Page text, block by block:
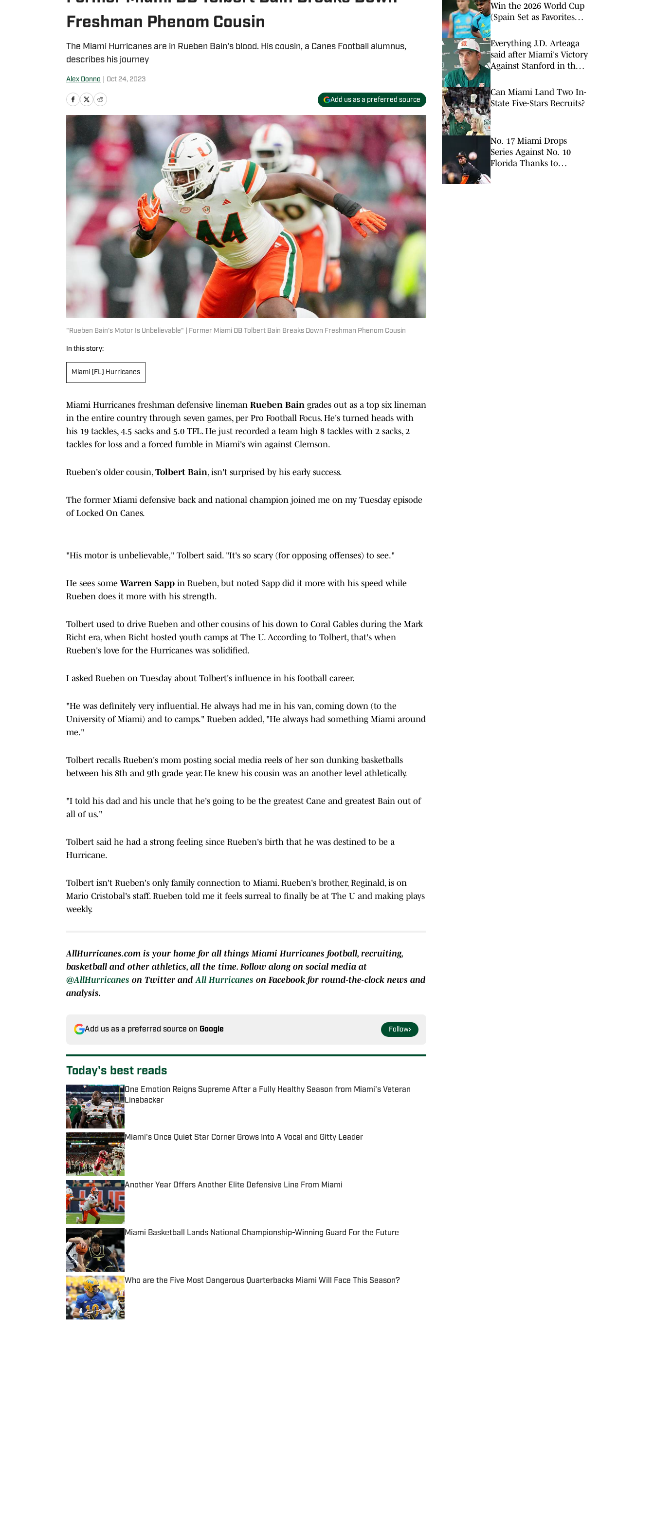
Freshman Phenom Cousin
The Miami Hurricanes are in Rueben Bain's blood. His cousin, a Canes Football alumnus,
describes his journey
Alex Donno Oct 24, 2023
Add us as a preferred source
"Rueben Bain's Motor Is Unbelievable" | Former Miami DB Tolbert Bain Breaks Down Freshman Phenom Cousin
In this story:
Miami (FL) Hurricanes
Miami Hurricanes freshman defensive lineman Rueben Bain grades out as a top six lineman
in the entire country through seven games, per Pro Football Focus. He's turned heads with
his 19 tackles, 4.5 sacks and 5.0 TFL. He just recorded a team high 8 tackles with 2 sacks, 2
tackles for loss and a forced fumble in Miami's win against Clemson.
Rueben's older cousin, Tolbert Bain, isn't surprised by his early success.
The former Miami defensive back and national champion joined me on my Tuesday episode
of Locked On Canes.
"His motor is unbelievable," Tolbert said. "It's so scary (for opposing offenses) to see."
He sees some Warren Sapp in Rueben, but noted Sapp did it more with his speed while
Rueben does it more with his strength.
Tolbert used to drive Rueben and other cousins of his down to Coral Gables during the Mark
Richt era, when Richt hosted youth camps at The U. According to Tolbert, that's when
Rueben's love for the Hurricanes was solidified.
I asked Rueben on Tuesday about Tolbert's influence in his football career.
"He was definitely very influential. He always had me in his van, coming down (to the
University of Miami) and to camps." Rueben added, "He always had something Miami around
me."
Tolbert recalls Rueben's mom posting social media reels of her son dunking basketballs
between his 8th and 9th grade year. He knew his cousin was an another level athletically.
"I told his dad and his uncle that he's going to be the greatest Cane and greatest Bain out of
all of us."
Tolbert said he had a strong feeling since Rueben's birth that he was destined to be a
Hurricane.
Tolbert isn't Rueben's only family connection to Miami. Rueben's brother, Reginald, is on
Mario Cristobal's staff. Rueben told me it feels surreal to finally be at The U and making plays
weekly.
AllHurricanes.com is your home for all things Miami Hurricanes football, recruiting,
basketball and other athletics, all the time. Follow along on social media at
@AllHurricanes on Twitter and All Hurricanes on Facebook for round-the-clock news and
analysis.
Add us as a preferred source on Google Follow
Today's best reads
One Emotion Reigns Supreme After a Fully Healthy Season from Miami's Veteran
Linebacker
Published by on Invalid Date
Miami's Once Quiet Star Corner Grows Into A Vocal and Gitty Leader
Published by on Invalid Date
Another Year Offers Another Elite Defensive Line From Miami
Published by on Invalid Date
Miami Basketball Lands National Championship-Winning Guard For the Future
Published by on Invalid Date
Who are the Five Most Dangerous Quarterbacks Miami Will Face This Season?
Published by on Invalid Date
Win the 2026 World Cup
(Spain Set as Favorites
Match)
Everything J.D. Arteaga
said after Miami's Victory
Against Stanford in the
Can Miami Land Two In-
State Five-Stars Recruits?
No. 17 Miami Drops
Series Against No. 10
Florida Thanks to